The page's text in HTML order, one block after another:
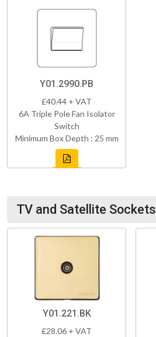
Y01.2990.PB
£40.44 + VAT
6A Triple Pole Fan Isolator
Switch
Minimum Box Depth : 25 mm
TV and Satellite Sockets
Y01.221.BK
£28.06 + VAT